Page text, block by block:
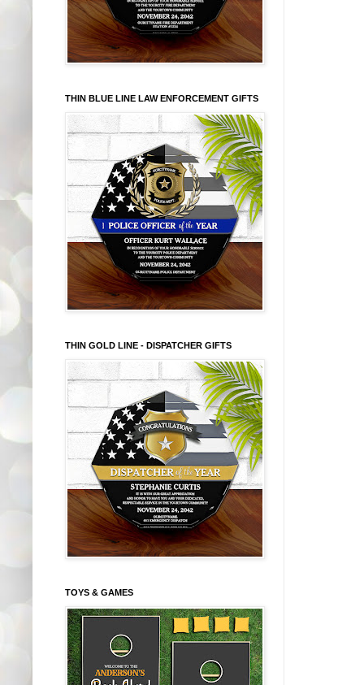
THIN BLUE LINE LAW ENFORCEMENT GIFTS
THIN GOLD LINE - DISPATCHER GIFTS
TOYS & GAMES